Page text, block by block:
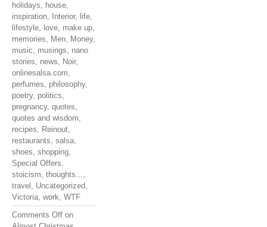
holidays, house,
inspiration, Interior, life,
lifestyle, love, make up,
memories, Men, Money,
music, musings, nano
stories, news, Noir,
onlinesalsa.com,
perfumes, philosophy,
poetry, politics,
pregnancy, quotes,
quotes and wisdom,
recipes, Reinout,
restaurants, salsa,
shoes, shopping,
Special Offers,
stoicism, thoughts...,
travel , Uncategorized,
Victoria, work, WTF
Comments Off on